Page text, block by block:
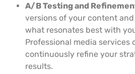
A/B Testing and
versions of your content
what resonates best with
Professional media services
continuously refine your
results.